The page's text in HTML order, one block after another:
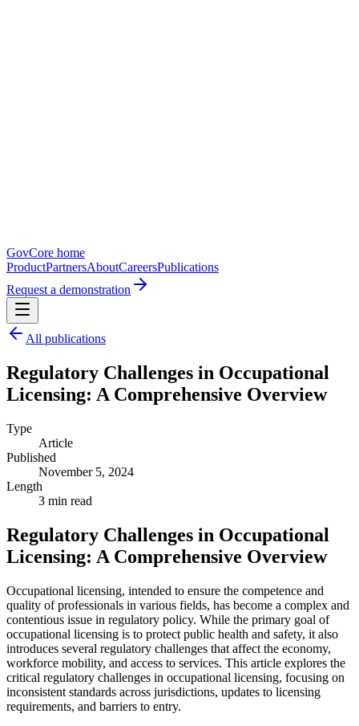
GovCore home
ProductPartnersAboutCareersPublications
Request a demonstration
All publications
Regulatory Challenges in Occupational
Licensing: A Comprehensive Overview
Type
Article
Published
November 5, 2024
Length
3 min read
Regulatory Challenges in Occupational
Licensing: A Comprehensive Overview
Occupational licensing, intended to ensure the competence and
quality of professionals in various fields, has become a complex and
contentious issue in regulatory policy. While the primary goal of
occupational licensing is to protect public health and safety, it also
introduces several regulatory challenges that affect the economy,
workforce mobility, and access to services. This article explores the
critical regulatory challenges in occupational licensing, focusing on
inconsistent standards across jurisdictions, updates to licensing
requirements, and barriers to entry.